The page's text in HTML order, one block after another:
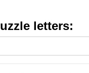
letters: